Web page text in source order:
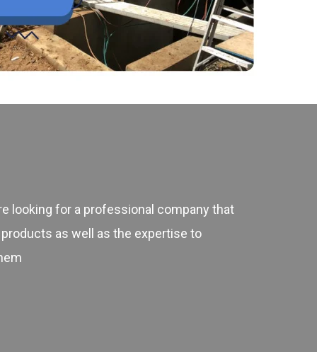
looking for a professional company that
as well as the expertise to